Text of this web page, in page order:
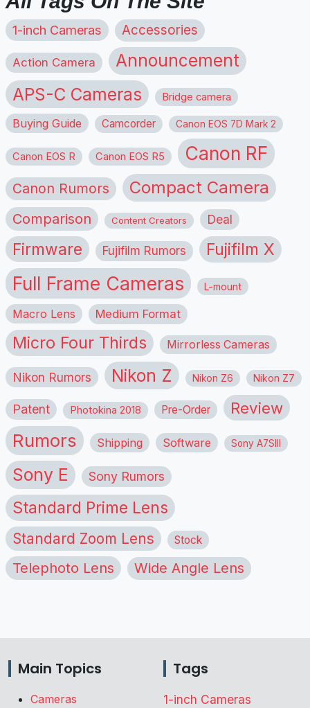
1-inch Cameras Accessories
Action Camera Announcement
APS-C Cameras Bridge camera
Buying Guide Camcorder Canon EOS 7D Mark 2
Canon EOS R Canon EOS R5 Canon RF
Canon Rumors Compact Camera
Comparison Content Creators Deal
Firmware Fujifilm Rumors Fujifilm X
Full Frame Cameras L-mount
Macro Lens Medium Format
Micro Four Thirds Mirrorless Cameras
Nikon Rumors Nikon Z Nikon Z6 Nikon Z7
Patent Photokina 2018 Pre-Order Review
Rumors Shipping Software Sony A7SIII
Sony E Sony Rumors
Standard Prime Lens
Standard Zoom Lens Stock
Telephoto Lens Wide Angle Lens
Main Topics
Cameras
Tags
1-inch Cameras